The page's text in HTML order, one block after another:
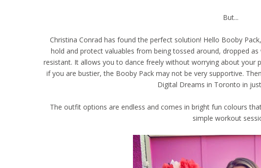
But...
Christina Conrad has found the perfect solution! Hello Booby
hold and protect valuables from being tossed around, dropped
resistant. It allows you to dance freely without worrying about your
if you are bustier, the Booby Pack may not be very supportive.
Digital Dreams in Toronto in
The outfit options are endless and comes in bright fun colours
simple workout